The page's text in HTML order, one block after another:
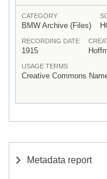
CATEGORY
BMW Archive (Files)
RECORDING DATE
1915
USAGE TERMS
Creative Commons
Metadata report